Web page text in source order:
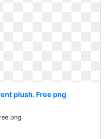
plush. Free png
png